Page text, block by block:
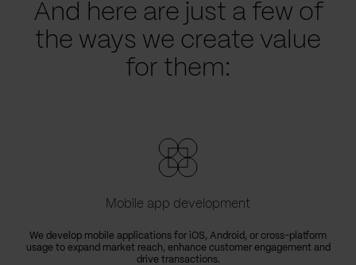
And here are just a few of
the ways we create value
for them:
Mobile app development
We develop mobile applications for iOS, Android, or cross-platform
usage to expand market reach, enhance customer engagement and
drive transactions.